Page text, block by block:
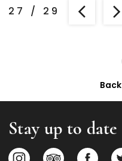
27 / 29
Stay up to date
Opens in a new tab.
Opens in a